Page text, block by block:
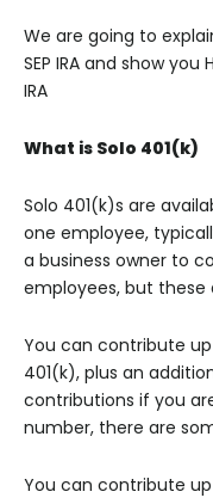
We are going to
SEP IRA and show
IRA
What is Solo 401(k)
Solo 401(k)s are
one employee,
a business owner to
employees, but these
You can contribute
401(k), plus an
contributions if you
number, there are
You can contribute up